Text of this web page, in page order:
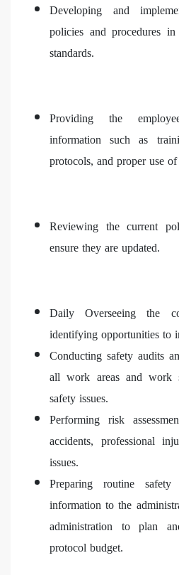
Developing and
policies and procedures
standards.
Providing the
information such as
protocols, and proper use
Reviewing the current
ensure they are updated.
Daily Overseeing the
identifying opportunities to
Conducting safety audits
all work areas and work
safety issues.
Performing risk
accidents, professional
issues.
Preparing routine
information to the
administration to plan
protocol budget.